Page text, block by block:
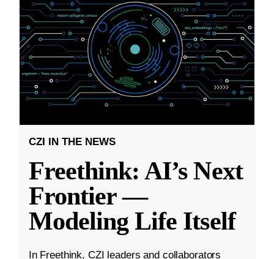
CZI IN THE NEWS
Freethink: AI’s Next
Frontier —
Modeling Life Itself
In Freethink, CZI leaders and collaborators